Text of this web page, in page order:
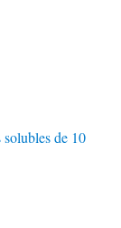
de 10